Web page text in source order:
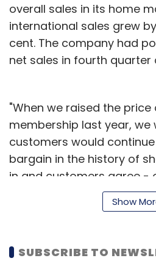
Leave Your
Select your Newsletter
Daily Newsletter
Monthly Newsletter
overall sales in its home
international sales grew
cent. The company had
net sales in fourth quarter
"When we raised the price
membership last year,
customers would
bargain in the history of
in and customers agree -
millions, worldwide paid
per cent last year, 50 per
Bezos, founder and CEO of
Show
SUBSCRIBE TO